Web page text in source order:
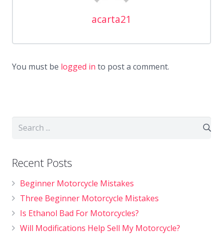
acarta21
You must be logged in to post a comment.
Recent Posts
Beginner Motorcycle Mistakes
Three Beginner Motorcycle Mistakes
Is Ethanol Bad For Motorcycles?
Will Modifications Help Sell My Motorcycle?